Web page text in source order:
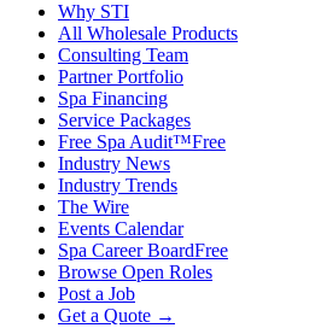
Why STI
All Wholesale Products
Consulting Team
Partner Portfolio
Spa Financing
Service Packages
Free Spa Audit™Free
Industry News
Industry Trends
The Wire
Events Calendar
Spa Career BoardFree
Browse Open Roles
Post a Job
Get a Quote →